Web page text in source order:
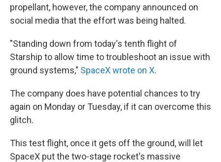
propellant, however, the company announced on
social media that the effort was being halted.
"Standing down from today's tenth flight of
Starship to allow time to troubleshoot an issue with
ground systems," SpaceX wrote on X.
The company does have potential chances to try
again on Monday or Tuesday, if it can overcome this
glitch.
This test flight, once it gets off the ground, will let
SpaceX put the two-stage rocket's massive